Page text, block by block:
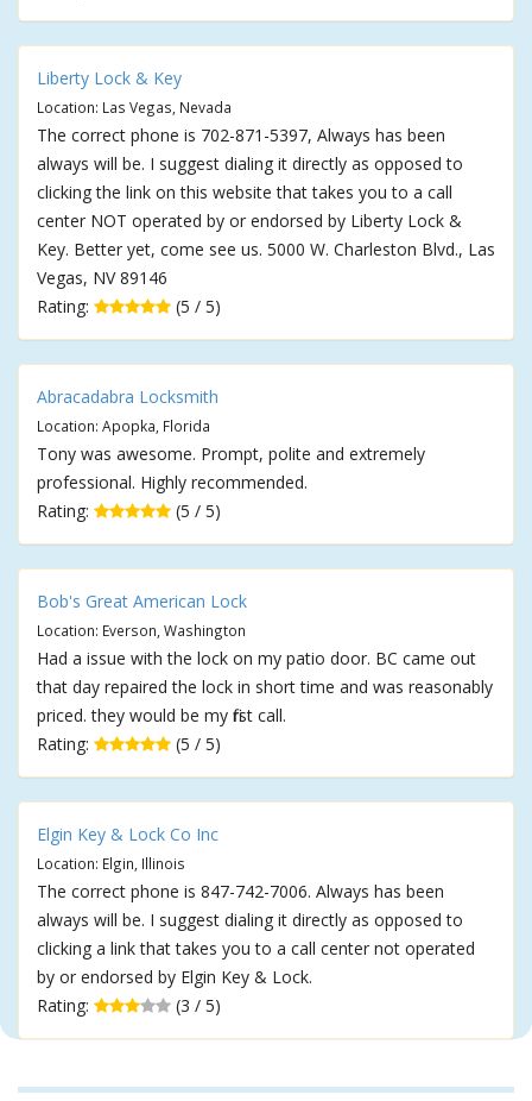
Liberty Lock & Key
Location: Las Vegas, Nevada
The correct phone is 702-871-5397, Always has been
always will be. I suggest dialing it directly as opposed to
clicking the link on this website that takes you to a call
center NOT operated by or endorsed by Liberty Lock &
Key. Better yet, come see us. 5000 W. Charleston Blvd., Las
Vegas, NV 89146
Rating:
(5 / 5)
Abracadabra Locksmith
Location: Apopka, Florida
Tony was awesome. Prompt, polite and extremely
professional. Highly recommended.
Rating:
(5 / 5)
Bob's Great American Lock
Location: Everson, Washington
Had a issue with the lock on my patio door. BC came out
that day repaired the lock in short time and was reasonably
priced. they would be my first call.
Rating:
(5 / 5)
Elgin Key & Lock Co Inc
Location: Elgin, Illinois
The correct phone is 847-742-7006. Always has been
always will be. I suggest dialing it directly as opposed to
clicking a link that takes you to a call center not operated
by or endorsed by Elgin Key & Lock.
Rating:
(3 / 5)